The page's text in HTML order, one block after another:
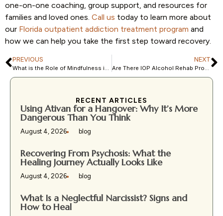
one-on-one coaching, group support, and resources for
families and loved ones. Call us today to learn more about
our Florida outpatient addiction treatment program and
how we can help you take the first step toward recovery.
PREVIOUS NEXT
RECENT ARTICLES
Using Ativan for a Hangover: Why It’s More
Dangerous Than You Think
August 4, 2026 blog
Recovering From Psychosis: What the
Healing Journey Actually Looks Like
August 4, 2026 blog
What Is a Neglectful Narcissist? Signs and
How to Heal